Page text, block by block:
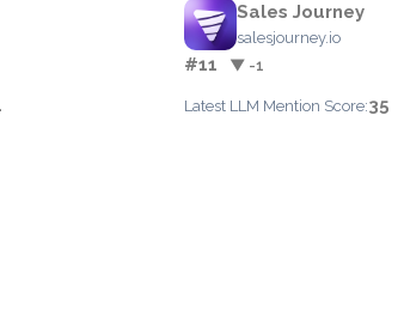
Sales Journey
salesjourney.io
#11 ▼ -1
Latest LLM Mention Score:35